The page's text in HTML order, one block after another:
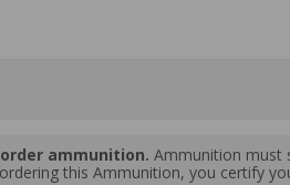
ammunition. Ammunition must
this Ammunition, you certify